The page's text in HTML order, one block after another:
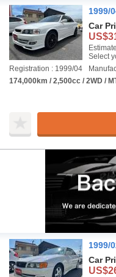
1999/
Car
Select
Registration : 1999/04
174,000km / 2,500cc / 2WD /
1999/
Car